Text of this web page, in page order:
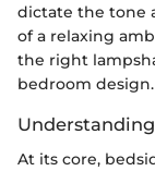
dictate the tone
of a relaxing
the right
bedroom design.
At its core,